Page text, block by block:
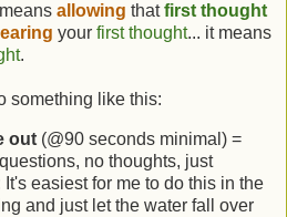
allowing thatfirst thought
your first thought... it means
.
something like this:
out (@90 seconds minimal) =
no thoughts, just
easiest for me to do this in the
and just let the water fall over